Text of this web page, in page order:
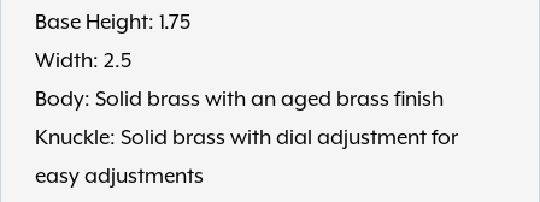
Base Height: 1.75
Width: 2.5
Body: Solid brass with an aged brass finish
Knuckle: Solid brass with dial adjustment for
easy adjustments